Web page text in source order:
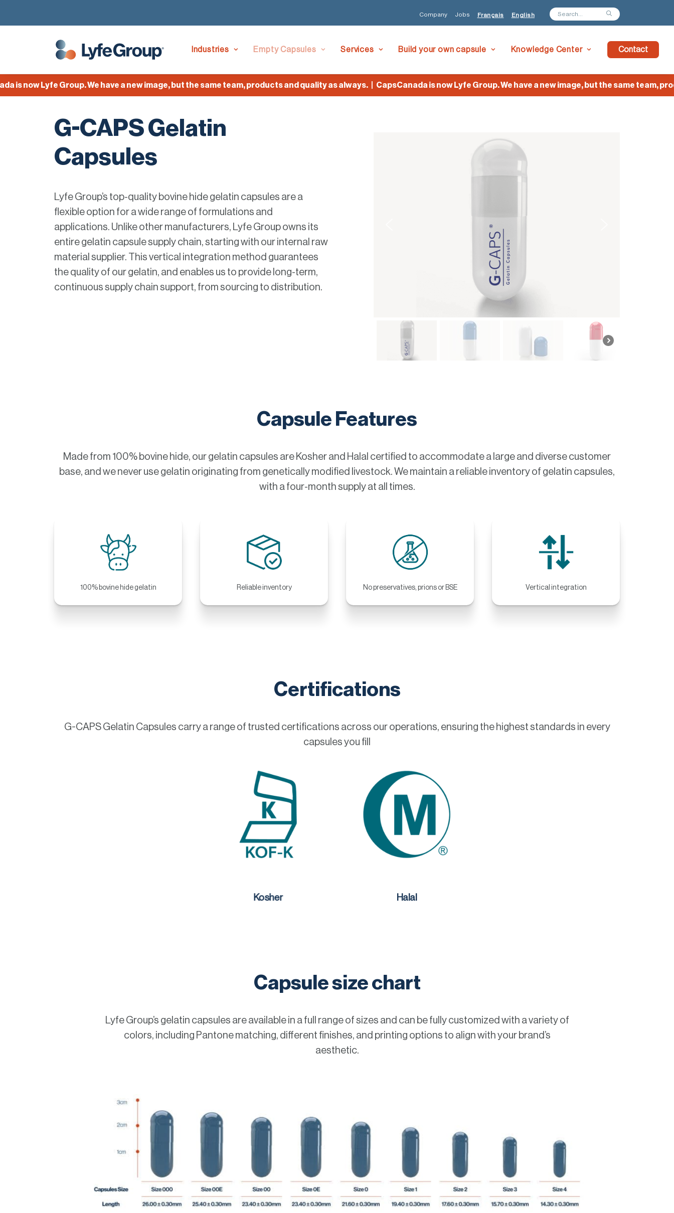
English
Français
Jobs
Company
Industries Empty Capsules Services Build your own capsule Knowledge Center Contact
now Lyfe Group. We have a new image, but the same team, products and quality as always. | CapsCanada is now Lyfe Group. We have a new image, but the same team,
G-CAPS Gelatin
Capsules
Lyfe Group’s top-quality bovine hide gelatin capsules are a
flexible option for a wide range of formulations and
applications. Unlike other manufacturers, Lyfe Group owns its
entire gelatin capsule supply chain, starting with our internal raw
material supplier. This vertical integration method guarantees
the quality of our gelatin, and enables us to provide long-term,
continuous supply chain support, from sourcing to distribution.
Capsule Features
Made from 100% bovine hide, our gelatin capsules are Kosher and Halal certified to accommodate a large and diverse customer
base, and we never use gelatin originating from genetically modified livestock. We maintain a reliable inventory of gelatin capsules,
with a four-month supply at all times.
100% bovine hide gelatin Reliable inventory No preservatives, prions or BSE Vertical integration
Certifications
G-CAPS Gelatin Capsules carry a range of trusted certifications across our operations, ensuring the highest standards in every
capsules you fill
Kosher Halal
Capsule size chart
Lyfe Group’s gelatin capsules are available in a full range of sizes and can be fully customized with a variety of
colors, including Pantone matching, different finishes, and printing options to align with your brand’s
aesthetic.